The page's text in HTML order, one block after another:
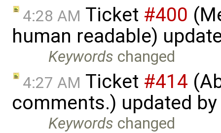
4:28 AM Ticket #400
human readable)
Keywords changed
4:27 AM Ticket #414
comments.) updated by
Keywords changed